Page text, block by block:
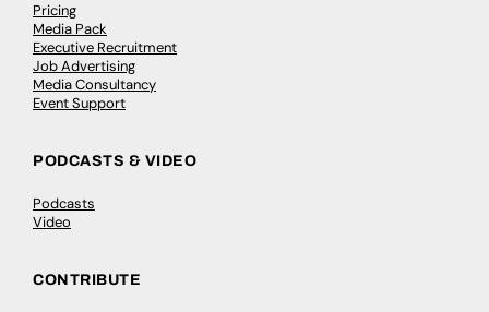
Pricing
Media Pack
Executive Recruitment
Job Advertising
Media Consultancy
Event Support
PODCASTS & VIDEO
Podcasts
Video
CONTRIBUTE